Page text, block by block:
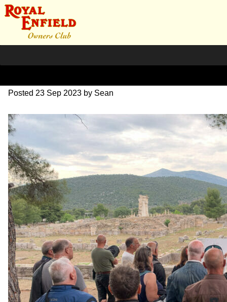
IMG_1684
Posted 23 Sep 2023 by Sean